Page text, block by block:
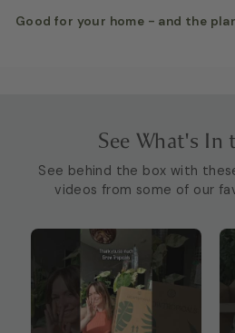
Good for your home - and the
See What's In
See behind the box with
videos from some of our